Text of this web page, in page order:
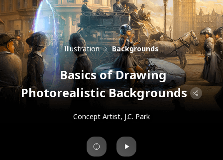
Basics of Drawing
Photorealistic Backgrounds
Concept Artist, J.C. Park
Illustration Backgrounds